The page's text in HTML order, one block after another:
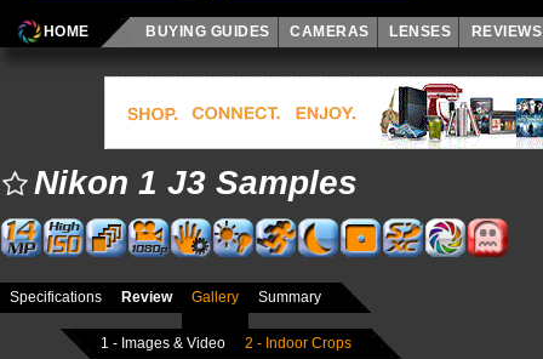
HOME BUYING GUIDES CAMERAS LENSES REVIEWS
Nikon 1 J3 Samples
Specifications Review Gallery Summary
1 - Images & Video 2 - Indoor Crops